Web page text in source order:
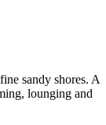
sandy shores. A
lounging and